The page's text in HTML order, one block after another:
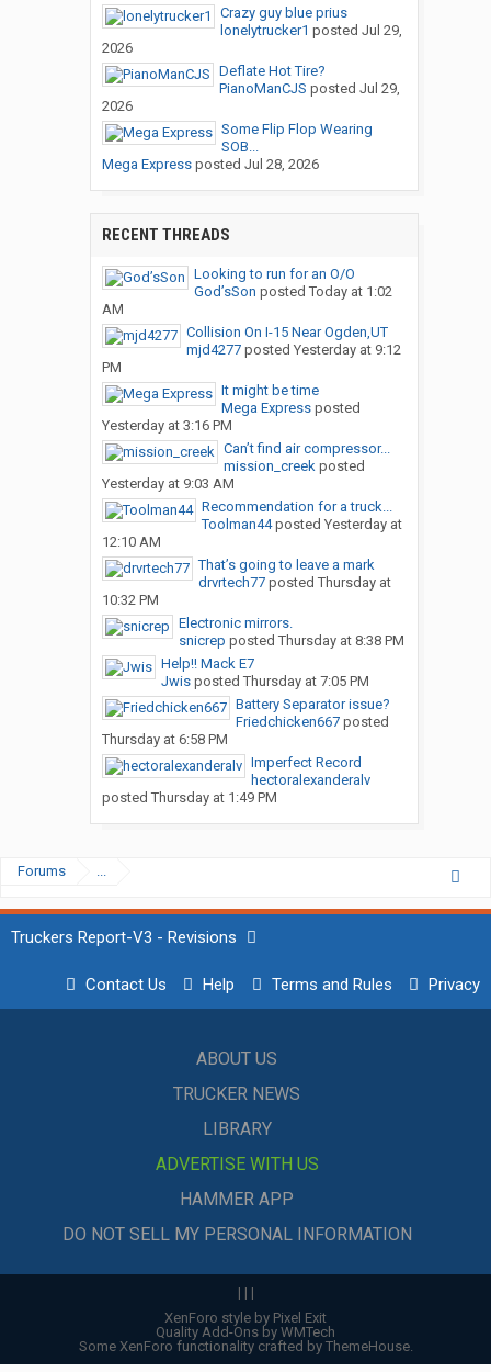
Crazy guy blue prius
lonelytrucker1 posted Jul 29,
2026
Deflate Hot Tire?
PianoManCJS posted Jul 29,
2026
Some Flip Flop Wearing
SOB...
Mega Expressposted Jul 28, 2026
RECENT THREADS
Looking to run for an O/O
God’sSon posted Today at 1:02
AM
Collision On I-15 Near Ogden,UT
mjd4277posted Yesterday at 9:12
PM
It might be time
Mega Expressposted
Yesterday at 3:16 PM
Can’t find air compressor...
mission_creekposted
Yesterday at 9:03 AM
Recommendation for a truck...
Toolman44posted Yesterday at
12:10 AM
That’s going to leave a mark
drvrtech77posted Thursday at
10:32 PM
Electronic mirrors.
snicrep posted Thursday at 8:38 PM
Help!! Mack E7
Jwisposted Thursday at 7:05 PM
Battery Separator issue?
Friedchicken667posted
Thursday at 6:58 PM
Imperfect Record
hectoralexanderalv
posted Thursday at 1:49 PM
Forums ...
Truckers Report-V3 - Revisions
Contact Us Help Terms and Rules Privacy
ABOUT US
TRUCKER NEWS
LIBRARY
ADVERTISE WITH US
HAMMER APP
DO NOT SELL MY PERSONAL INFORMATION
| | |
XenForo style by Pixel Exit
Quality Add-Ons by WMTech
Some XenForo functionality crafted by ThemeHouse.